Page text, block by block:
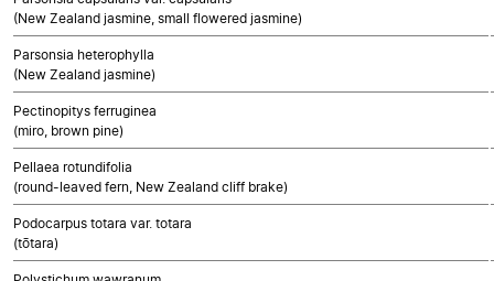
(New Zealand jasmine, small flowered jasmine)
Parsonsia heterophylla
(New Zealand jasmine)
Pectinopitys ferruginea
(miro, brown pine)
Pellaea rotundifolia
(round-leaved fern, New Zealand cliff brake)
Podocarpus totara var. totara
(tōtara)